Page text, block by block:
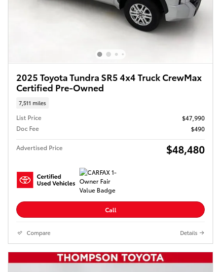
2025 Toyota Tundra SR5 4x4 Truck CrewMax
Certified Pre-Owned
7,511 miles
List Price
$47,990
Doc Fee
$490
Advertised Price $48,480
Call
Compare Details